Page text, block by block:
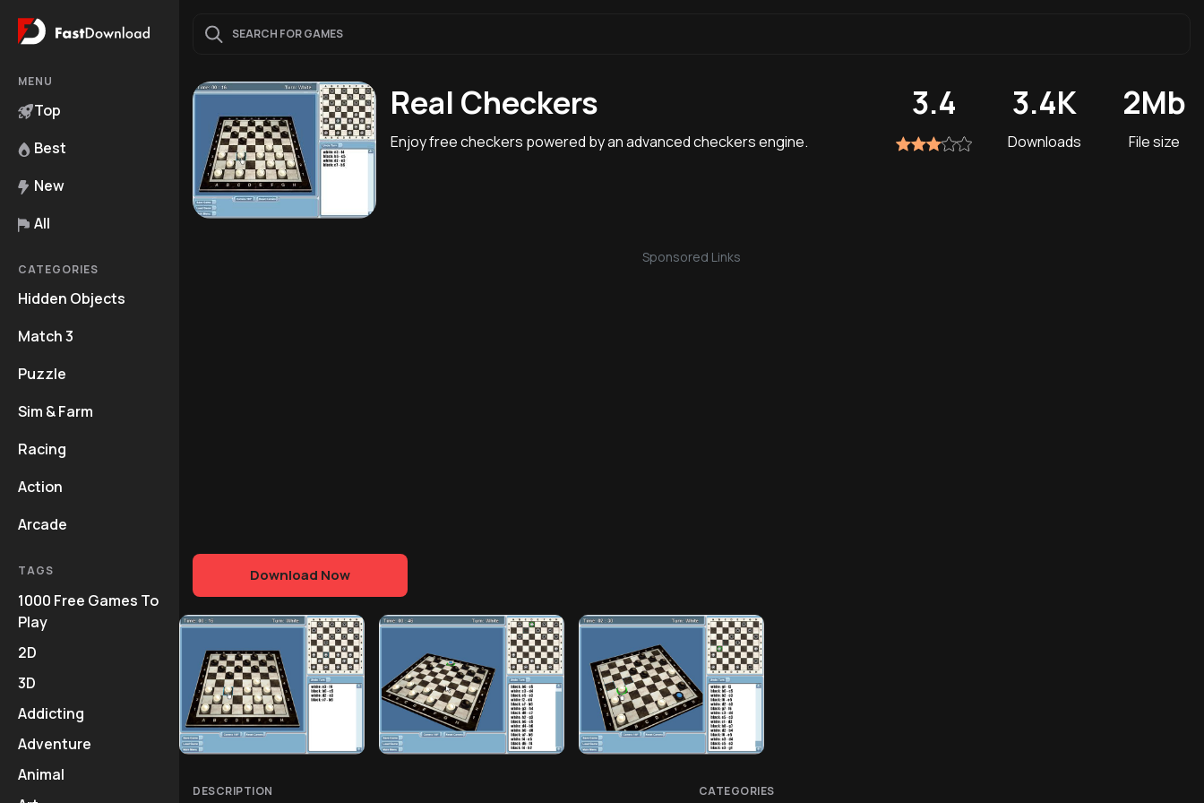
MENU
Top
Best
New
All
CATEGORIES
Hidden Objects
Match 3
Puzzle
Sim & Farm
Racing
Action
Arcade
TAGS
1000 Free Games To
Play
2D
3D
Addicting
Adventure
Animal
Real Checkers
Enjoy free checkers powered by an advanced checkers engine.
3.4 3.4K
Downloads
2Mb
File size
Sponsored Links
Download Now
DESCRIPTION CATEGORIES